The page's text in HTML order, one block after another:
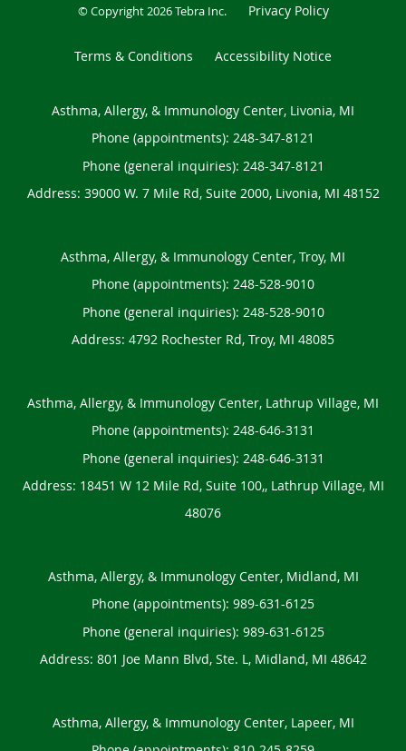
© Copyright 2026Tebra Inc. Privacy Policy
Terms & Conditions Accessibility Notice
Asthma, Allergy, & Immunology Center, Livonia, MI
Phone (appointments): 248-347-8121
Phone (general inquiries): 248-347-8121
Address: 39000 W. 7 Mile Rd, Suite 2000, Livonia, MI 48152
Asthma, Allergy, & Immunology Center, Troy, MI
Phone (appointments): 248-528-9010
Phone (general inquiries): 248-528-9010
Address: 4792 Rochester Rd, Troy, MI 48085
Asthma, Allergy, & Immunology Center, Lathrup Village, MI
Phone (appointments): 248-646-3131
Phone (general inquiries): 248-646-3131
Address: 18451 W 12 Mile Rd, Suite 100,, Lathrup Village, MI
48076
Asthma, Allergy, & Immunology Center, Midland, MI
Phone (appointments): 989-631-6125
Phone (general inquiries): 989-631-6125
Address: 801 Joe Mann Blvd, Ste. L, Midland, MI 48642
Asthma, Allergy, & Immunology Center, Lapeer, MI